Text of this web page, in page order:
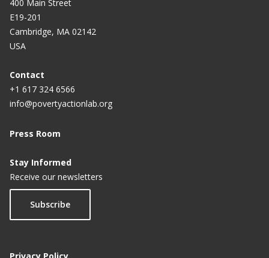
400 Main Street
E19-201
Cambridge, MA 02142
USA
Contact
+1 617 324 6566
info@povertyactionlab.org
Press Room
Stay Informed
Receive our newsletters
Subscribe